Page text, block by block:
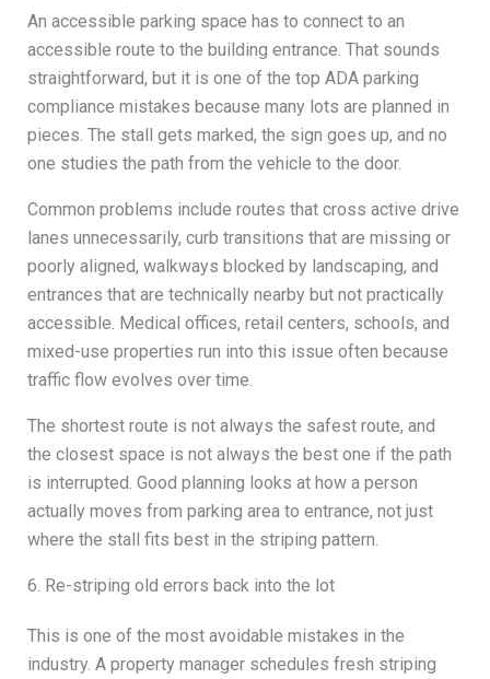
An accessible parking space has to connect to an
accessible route to the building entrance. That sounds
straightforward, but it is one of the top ADA parking
compliance mistakes because many lots are planned in
pieces. The stall gets marked, the sign goes up, and no
one studies the path from the vehicle to the door.
Common problems include routes that cross active drive
lanes unnecessarily, curb transitions that are missing or
poorly aligned, walkways blocked by landscaping, and
entrances that are technically nearby but not practically
accessible. Medical offices, retail centers, schools, and
mixed-use properties run into this issue often because
traffic flow evolves over time.
The shortest route is not always the safest route, and
the closest space is not always the best one if the path
is interrupted. Good planning looks at how a person
actually moves from parking area to entrance, not just
where the stall fits best in the striping pattern.
6. Re-striping old errors back into the lot
This is one of the most avoidable mistakes in the
industry. A property manager schedules fresh striping